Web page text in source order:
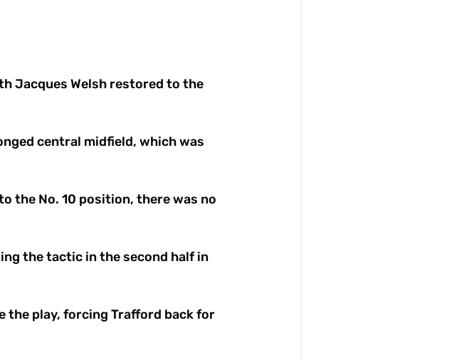
Jacques Welsh restored to the
central midfield, which was
the No. 10 position, there was no
the tactic in the second half in
the play, forcing Trafford back for